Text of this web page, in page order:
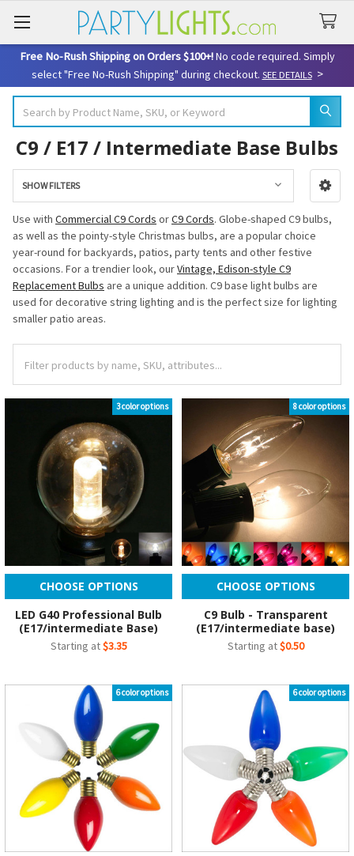
Free No-Rush Shipping on Orders $100+!No code required. Simply
select "Free No-Rush Shipping" during checkout. SEE DETAILS>
C9 / E17 / Intermediate Base Bulbs
Sidebar
SHOW FILTERS
Use with Commercial C9 Cords orC9 Cords. Globe-shaped C9 bulbs,
as well as the pointy-style Christmas bulbs, are a popular choice
year-round for backyards, patios, party tents and other festive
occasions. For a trendier look, ourVintage, Edison-style C9
Replacement Bulbs are a unique addition. C9 base light bulbs are
used for decorative string lighting and is the perfect size for lighting
smaller patio areas.
3 color options
CHOOSE OPTIONS
LED G40 Professional Bulb
(E17/intermediate Base)
Starting at$3.35
8 color options
CHOOSE OPTIONS
C9 Bulb - Transparent
(E17/intermediate base)
Starting at$0.50
6 color options 6 color options